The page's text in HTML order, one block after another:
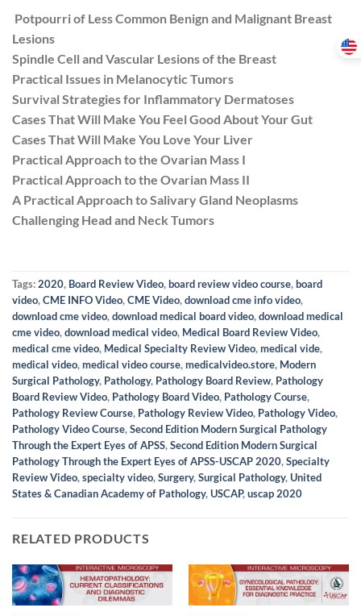
Potpourri of Less Common Benign and Malignant Breast
Lesions
Spindle Cell and Vascular Lesions of the Breast
Practical Issues in Melanocytic Tumors
Survival Strategies for Inflammatory Dermatoses
Cases That Will Make You Feel Good About Your Gut
Cases That Will Make You Love Your Liver
Practical Approach to the Ovarian Mass I
Practical Approach to the Ovarian Mass II
A Practical Approach to Salivary Gland Neoplasms
Challenging Head and Neck Tumors
Tags:2020, Board Review Video,board review video course,board
video,CME INFO Video,CME Video,download cme info video,
download cme video,download medical board video,download medical
cme video,download medical video, Medical Board Review Video,
medical cme video, Medical Specialty Review Video,medical vide,
medical video,medical video course,medicalvideo.store, Modern
Surgical Pathology, Pathology, Pathology Board Review, Pathology
Board Review Video, Pathology Board Video, Pathology Course,
Pathology Review Course, Pathology Review Video, Pathology Video,
Pathology Video Course,Second Edition Modern Surgical Pathology
Through the Expert Eyes of APSS,Second Edition Modern Surgical
Pathology Through the Expert Eyes of APSS-USCAP 2020,Specialty
Review Video,specialty video,Surgery,Surgical Pathology,United
States & Canadian Academy of Pathology,USCAP,uscap 2020
RELATED PRODUCTS